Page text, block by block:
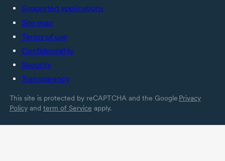
Supported applications
Site map
Terms of use
Confidentiality
Security
Transparency
This site is protected by reCAPTCHA and the Google Privacy
Policyand term of Service apply.